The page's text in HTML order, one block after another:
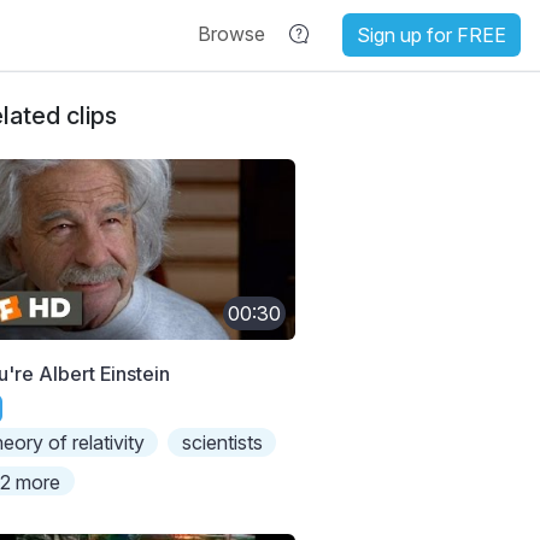
Browse Sign up for FREE
clips
00:30
Albert Einstein
of relativity
scientists
more